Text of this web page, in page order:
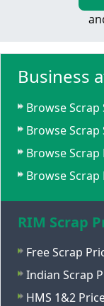
Business
Browse Scrap
Browse Scrap
Browse Scrap
Browse Scrap
RIM Scrap
Free Scrap
Indian Scrap
HMS 1&2